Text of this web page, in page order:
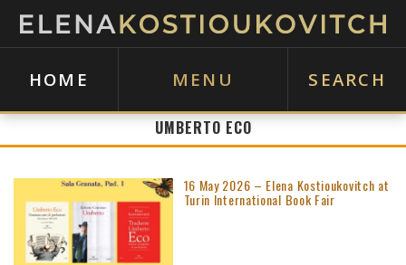
HOME MENU SEARCH
UMBERTO ECO
16 May 2026 – Elena Kostioukovitch at
Turin International Book Fair